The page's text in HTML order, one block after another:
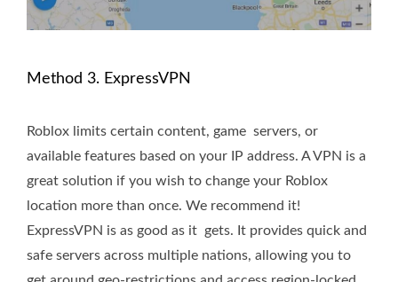
Method 3. ExpressVPN
Roblox limits certain content, game servers, or
available features based on your IP address. A VPN is a
great solution if you wish to change your Roblox
location more than once. We recommend it!
ExpressVPN is as good as it gets. It provides quick and
safe servers across multiple nations, allowing you to